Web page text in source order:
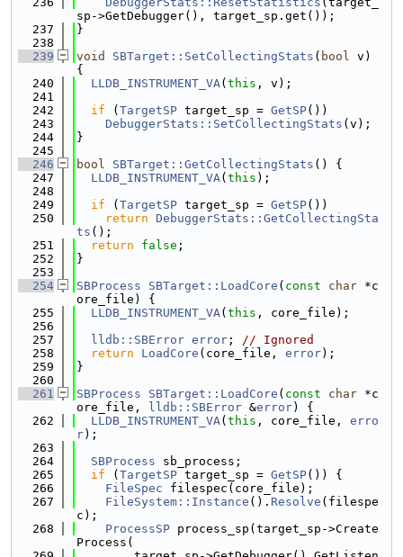
sp->GetDebugger(), target_sp.get());
  237
}
  238
  239
void SBTarget::SetCollectingStats ( bool v)
{
  240
LLDB_INSTRUMENT_VA( this , v);
  241
  242
if ( TargetSP target_sp = GetSP())
  243
DebuggerStats::SetCollectingStats (v);
  244
}
  245
  246
bool SBTarget::GetCollectingStats () {
  247
LLDB_INSTRUMENT_VA( this );
  248
  249
if ( TargetSP target_sp = GetSP())
  250
return DebuggerStats::GetCollectingSta
ts ();
  251
return false ;
  252
}
  253
  254
SBProcess SBTarget::LoadCore ( const char *c
ore_file) {
  255
LLDB_INSTRUMENT_VA( this , core_file);
  256
  257
lldb::SBError error ; // Ignored
  258
return LoadCore (core_file, error);
  259
}
  260
  261
SBProcess SBTarget::LoadCore ( const char *c
ore_file,
lldb::SBError &error) {
  262
LLDB_INSTRUMENT_VA( this , core_file, erro
r);
  263
  264
SBProcess sb_process;
  265
if ( TargetSP target_sp = GetSP()) {
  266
FileSpec filespec(core_file);
  267
FileSystem::Instance (). Resolve (filespe
c);
  268
ProcessSP process_sp(target_sp->Create
Process(